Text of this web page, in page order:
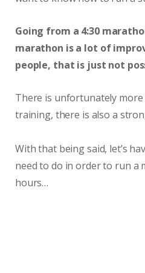
Going from a 4:30
marathon is a lot of
people, that is just not
There is unfortunately
training, there is also a
With that being said, let’s
need to do in order to run a
hours…